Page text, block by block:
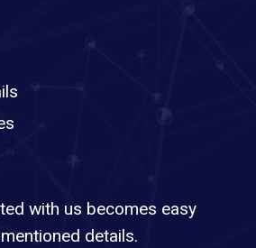
with us becomes easy
details.